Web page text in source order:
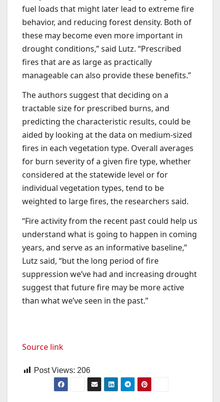
fuel loads that might later lead to extreme fire
behavior, and reducing forest density. Both of
these may become even more important in
drought conditions,” said Lutz. “Prescribed
fires that are as large as practically
manageable can also provide these benefits.”
The authors suggest that deciding on a
tractable size for prescribed burns, and
predicting the characteristic results, could be
aided by looking at the data on medium-sized
fires in each vegetation type. Overall averages
for burn severity of a given fire type, whether
considered at the statewide level or for
individual vegetation types, tend to be
weighted to large fires, the researchers said.
“Fire activity from the recent past could help us
understand what is going to happen in coming
years, and serve as an informative baseline,”
Lutz said, “but the long period of fire
suppression we’ve had and increasing drought
suggest that future fire may be more active
than what we’ve seen in the past.”
Source link
Post Views: 206